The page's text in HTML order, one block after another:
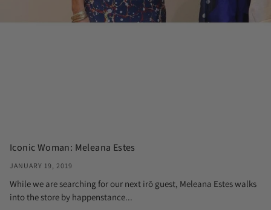
Iconic Woman: Meleana Estes
JANUARY 19, 2019
While we are searching for our next irō guest, Meleana Estes walks
into the store by happenstance...